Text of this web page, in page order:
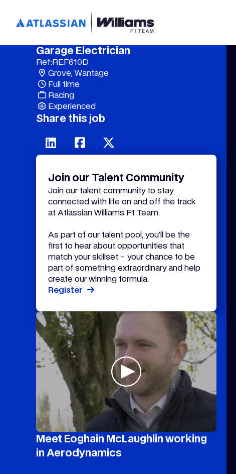
Garage Electrician
Ref:REF610D
Racing
Experienced
Full time
Grove, Wantage
Share this job
Join our Talent Community
Join our talent community to stay
connected with life on and off the track
at Atlassian Williams F1 Team.
As part of our talent pool, you’ll be the
first to hear about opportunities that
match your skillset - your chance to be
part of something extraordinary and help
create our winning formula.
Register
Meet Eoghain McLaughlin working
in Aerodynamics